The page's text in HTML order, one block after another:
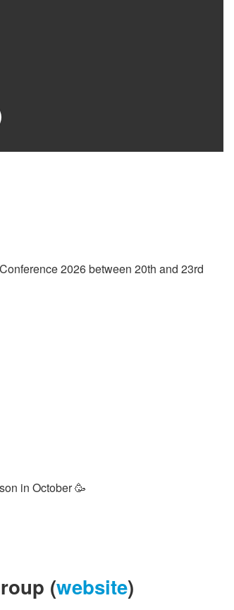
2026 between 20th and 23rd
in October 🥳
(website)